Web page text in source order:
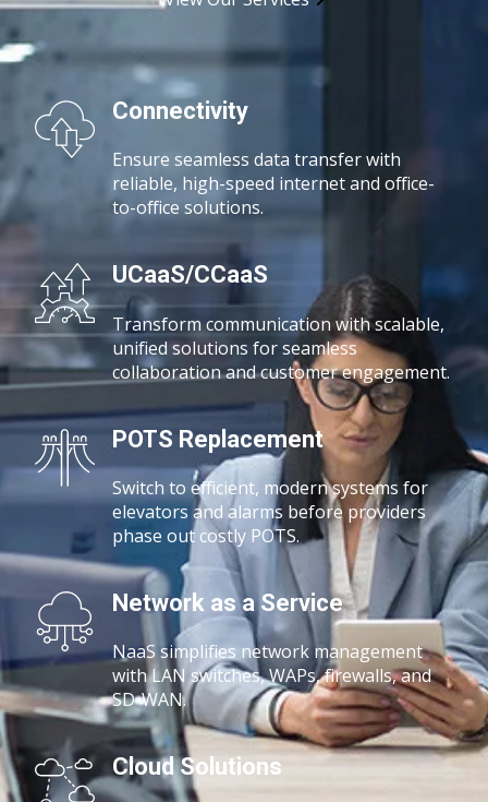
Connectivity
Ensure seamless data transfer with
reliable, high-speed internet and office-
to-office solutions.
UCaaS/CCaaS
Transform communication with scalable,
unified solutions for seamless
collaboration and customer engagement.
POTS Replacement
Switch to efficient, modern systems for
elevators and alarms before providers
phase out costly POTS.
Network as a Service
NaaS simplifies network management
withLAN switches, WAPs, firewalls, and
SD-WAN.
Cloud Solutions